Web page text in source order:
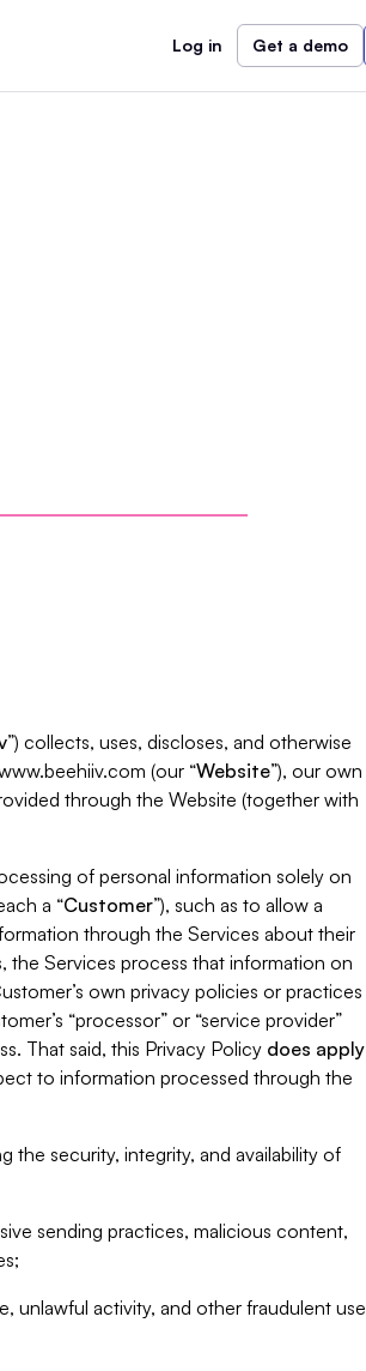
Log in Get a demo
”) collects, uses, discloses, and otherwise
(our “Website”), our own
through the Website (together with
of personal information solely on
a “Customer”), such as to allow a
through the Services about their
the Services process that information on
own privacy policies or practices
“processor” or “service provider”
That said, this Privacy Policy does apply
to information processed through the
security, integrity, and availability of
sending practices, malicious content,
unlawful activity, and other fraudulent use